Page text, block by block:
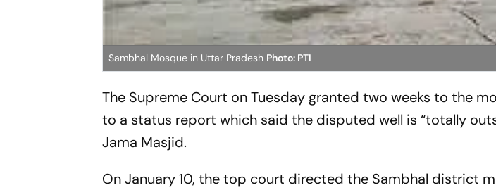
Sambhal Mosque in Uttar Pradesh Photo: PTI
The Supreme Court on Tuesday granted two weeks to the
to a status report which said the disputed well is “totally
Jama Masjid.
On January 10, the top court directed the Sambhal district